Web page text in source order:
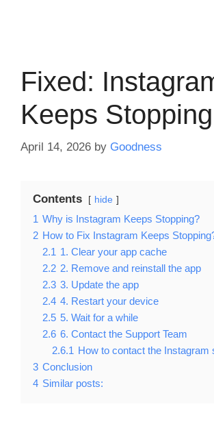
Fixed:
Keeps Stopping
April 14, 2026 by Goodness
Contents hide
1 Why is Instagram Keeps Stopping?
2 How to Fix Instagram Keeps
2.1 1. Clear your app cache
2.2 2. Remove and reinstall the app
2.3 3. Update the app
2.4 4. Restart your device
2.5 5. Wait for a while
2.6 6. Contact the Support Team
2.6.1 How to contact the Instagram
3 Conclusion
4 Similar posts: